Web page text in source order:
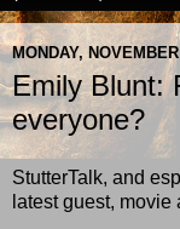
MONDAY,
Emily Blunt:
everyone?
StutterTalk, and
latest guest,